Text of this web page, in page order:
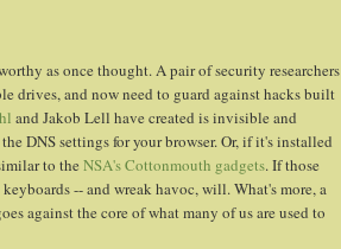
as once thought. A pair of security researchers
drives, and now need to guard against hacks built
and Jakob Lell have created is invisible and
DNS settings for your browser. Or, if it's installed
to theNSA's Cottonmouth gadgets. If those
-- and wreak havoc, will. What's more, a
against the core of what many of us are used to